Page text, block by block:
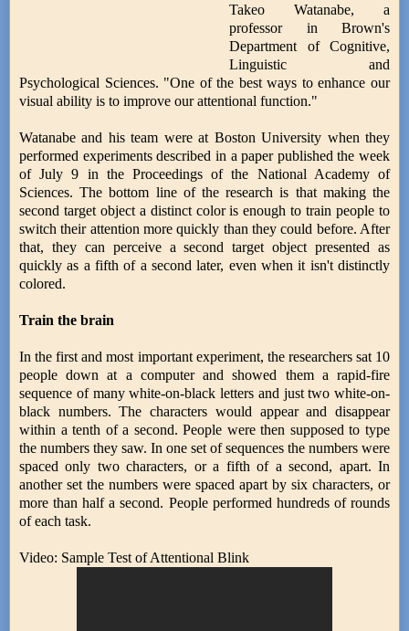
Takeo Watanabe, a
professor in Brown's
Department of Cognitive,
Linguistic and
Psychological Sciences. "One of the best ways to enhance our
visual ability is to improve our attentional function."
Watanabe and his team were at Boston University when they
performed experiments described in a paper published the week
of July 9 in the Proceedings of the National Academy of
Sciences. The bottom line of the research is that making the
second target object a distinct color is enough to train people to
switch their attention more quickly than they could before. After
that, they can perceive a second target object presented as
quickly as a fifth of a second later, even when it isn't distinctly
colored.
Train the brain
In the first and most important experiment, the researchers sat 10
people down at a computer and showed them a rapid-fire
sequence of many white-on-black letters and just two white-on-
black numbers. The characters would appear and disappear
within a tenth of a second. People were then supposed to type
the numbers they saw. In one set of sequences the numbers were
spaced only two characters, or a fifth of a second, apart. In
another set the numbers were spaced apart by six characters, or
more than half a second. People performed hundreds of rounds
of each task.
Video: Sample Test of Attentional Blink